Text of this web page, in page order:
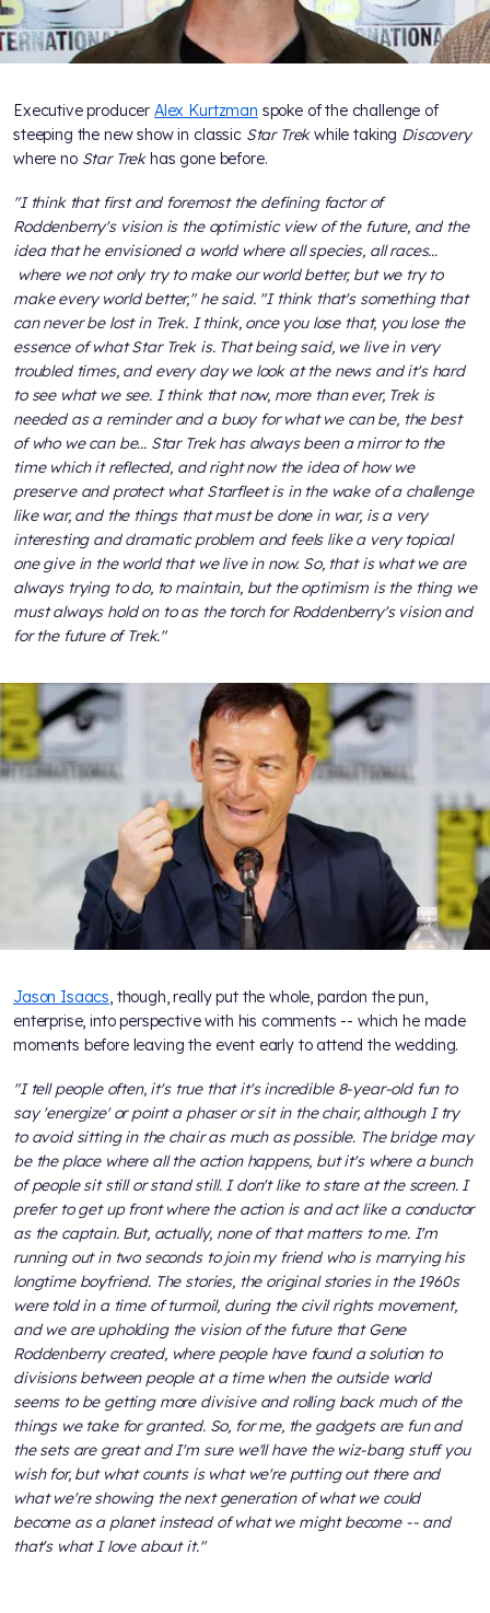
Executive producer Alex Kurtzman spoke of the challenge of
steeping the new show in classic Star Trekwhile taking Discovery
where no Star Trekhas gone before.
"I think that first and foremost the defining factor of
Roddenberry's vision is the optimistic view of the future, and the
idea that he envisioned a world where all species, all races...
where we not only try to make our world better, but we try to
make every world better," he said. "I think that's something that
can never be lost in Trek. I think, once you lose that, you lose the
essence of what Star Trek is. That being said, we live in very
troubled times, and every day we look at the news and it's hard
to see what we see. I think that now, more than ever, Trek is
needed as a reminder and a buoy for what we can be, the best
of who we can be... Star Trek has always been a mirror to the
time which it reflected, and right now the idea of how we
preserve and protect what Starfleet is in the wake of a challenge
like war, and the things that must be done in war, is a very
interesting and dramatic problem and feels like a very topical
one give in the world that we live in now. So, that is what we are
always trying to do, to maintain, but the optimism is the thing we
must always hold on to as the torch for Roddenberry's vision and
for the future of Trek."
Jason Isaacs, though, really put the whole, pardon the pun,
enterprise, into perspective with his comments -- which he made
moments before leaving the event early to attend the wedding.
"I tell people often, it's true that it's incredible 8-year-old fun to
say 'energize' or point a phaser or sit in the chair, although I try
to avoid sitting in the chair as much as possible. The bridge may
be the place where all the action happens, but it's where a bunch
of people sit still or stand still. I don't like to stare at the screen. I
prefer to get up front where the action is and act like a conductor
as the captain. But, actually, none of that matters to me. I'm
running out in two seconds to join my friend who is marrying his
longtime boyfriend. The stories, the original stories in the 1960s
were told in a time of turmoil, during the civil rights movement,
and we are upholding the vision of the future that Gene
Roddenberry created, where people have found a solution to
divisions between people at a time when the outside world
seems to be getting more divisive and rolling back much of the
things we take for granted. So, for me, the gadgets are fun and
the sets are great and I'm sure we'll have the wiz-bang stuff you
wish for, but what counts is what we're putting out there and
what we're showing the next generation of what we could
become as a planet instead of what we might become -- and
that's what I love about it."